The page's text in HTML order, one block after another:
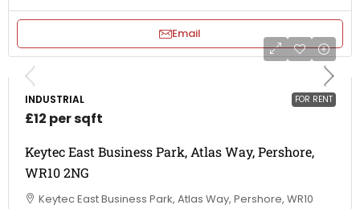
Email
FOR RENT
INDUSTRIAL
£12 per sqft
Keytec East Business Park, Atlas Way, Pershore,
WR10 2NG
Keytec East Business Park, Atlas Way, Pershore, WR10